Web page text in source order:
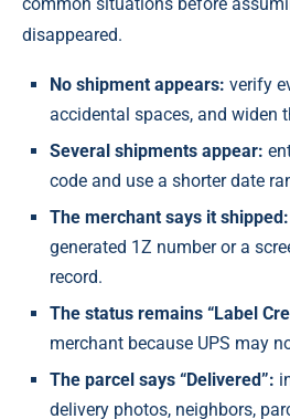
common situations before
disappeared.
No shipment appears: verify
accidental spaces, and widen
Several shipments appear:
code and use a shorter date
The merchant says it shipped:
generated 1Z number or a
record.
The status remains “Label
merchant because UPS may
The parcel says “Delivered”:
delivery photos, neighbors,